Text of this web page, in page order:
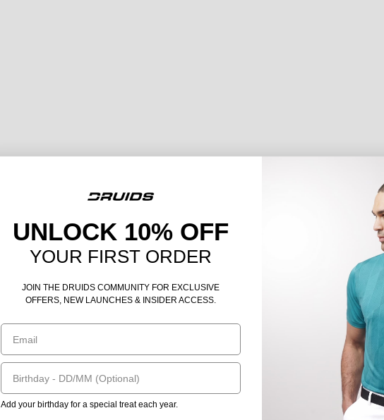
UNLOCK 10% OFF
YOUR FIRST ORDER
JOIN THE DRUIDS COMMUNITY FOR EXCLUSIVE
OFFERS, NEW LAUNCHES & INSIDER ACCESS.
Email
Birthday
Add your birthday for a special treat each year.